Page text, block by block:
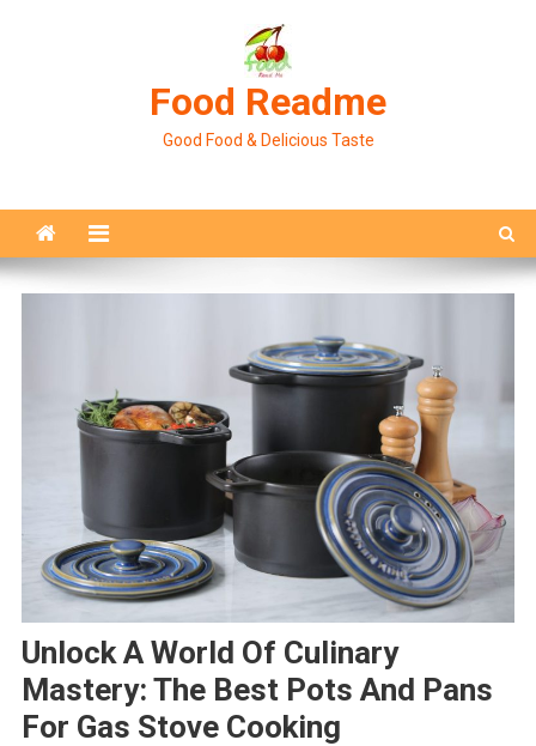
Food Readme
Good Food & Delicious Taste
Unlock A World Of Culinary
Mastery: The Best Pots And Pans
For Gas Stove Cooking